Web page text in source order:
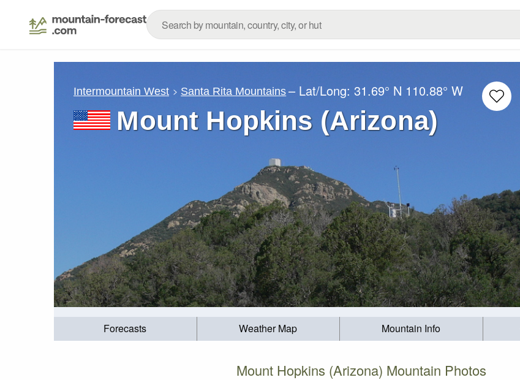
Intermountain West Santa Rita Mountains – Lat/Long:31.69° N 110.88° W
Mount Hopkins (Arizona)
Forecasts Weather Map Mountain Info
Mount Hopkins (Arizona) Mountain Photos